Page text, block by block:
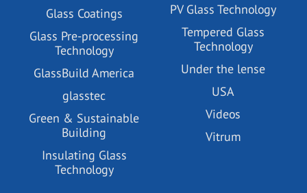
Glass Coatings
Glass Pre-processing
Technology
GlassBuild America
glasstec
Green & Sustainable
Building
Insulating Glass
Technology
PV Glass Technology
Tempered Glass
Technology
Under the lense
USA
Videos
Vitrum